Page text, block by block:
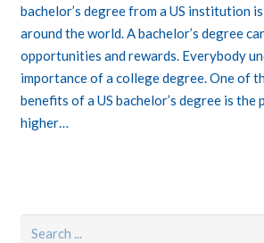
bachelor’s degree from a US institution
around the world. A bachelor’s degree
opportunities and rewards. Everybody
importance of a college degree. One of
benefits of a US bachelor’s degree is
higher…